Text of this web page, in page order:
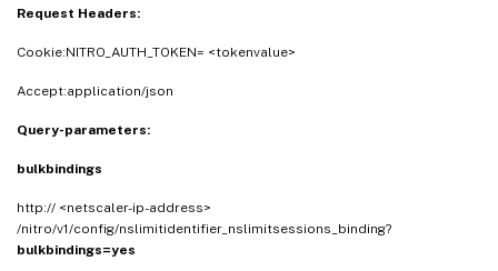
Request Headers:
Cookie:NITRO_AUTH_TOKEN= <tokenvalue>
Accept:application/json
Query-parameters:
bulkbindings
http:// <netscaler-ip-address>
/nitro/v1/config/nslimitidentifier_nslimitsessions_binding?
bulkbindings=yes